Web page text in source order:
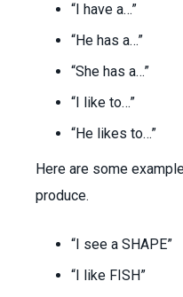
“I have a…”
“He has a…”
“She has a…”
“I like to…”
“He likes to…”
Here are some
produce.
“I see a SHAPE”
“I like FISH”